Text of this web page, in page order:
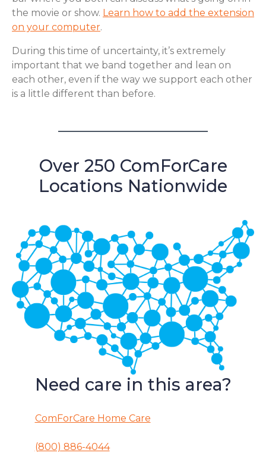
the movie or show. Learn how to add the extension
on your computer.
During this time of uncertainty, it’s extremely
important that we band together and lean on
each other, even if the way we support each other
is a little different than before.
Over 250 ComForCare
Locations Nationwide
Need care in this area?
ComForCare Home Care
(800) 886-4044